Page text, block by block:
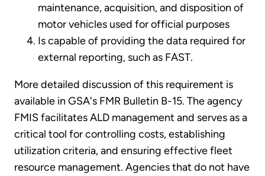
maintenance, acquisition, and disposition of
motor vehicles used for official purposes
Is capable of providing the data required for
external reporting, such as FAST.
More detailed discussion of this requirement is
available in GSA's FMR Bulletin B-15. The agency
FMIS facilitates ALD management and serves as a
critical tool for controlling costs, establishing
utilization criteria, and ensuring effective fleet
resource management. Agencies that do not have